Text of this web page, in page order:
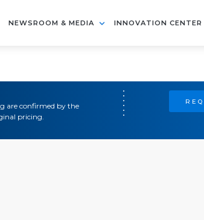
NEWSROOM & MEDIA INNOVATION CENTER
are confirmed by the
pricing.